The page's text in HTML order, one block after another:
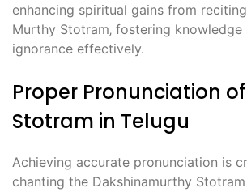
enhancing spiritual gains from
Murthy Stotram‚ fostering knowledge
ignorance effectively.
Proper Pronunciation
Stotram in Telugu
Achieving accurate pronunciation is
chanting the Dakshinamurthy Stotram